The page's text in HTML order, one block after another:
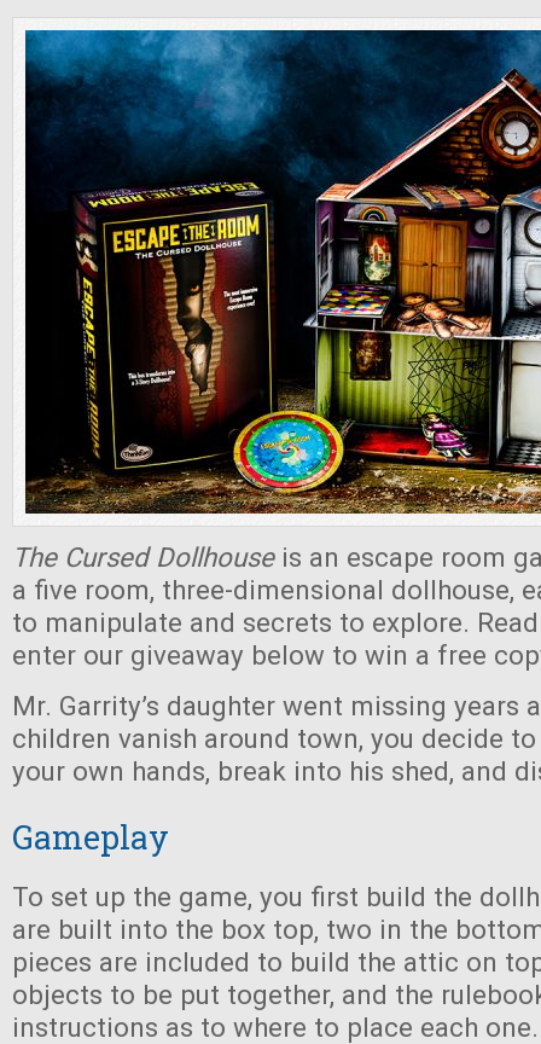
The Cursed Dollhouseis an escape room
a five room, three-dimensional dollhouse,
to manipulate and secrets to explore.
enter our giveaway below to win a free
Mr. Garrity’s daughter went missing years
children vanish around town, you decide
your own hands, break into his shed, and
Gameplay
To set up the game, you first build the
are built into the box top, two in the
pieces are included to build the attic on
objects to be put together, and the
instructions as to where to place each one.